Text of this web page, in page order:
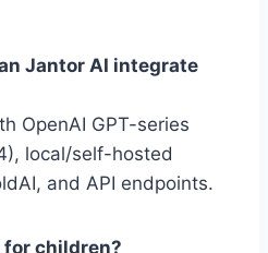
Jantor AI integrate
OpenAI GPT-series
local/self-hosted
and API endpoints.
for children?